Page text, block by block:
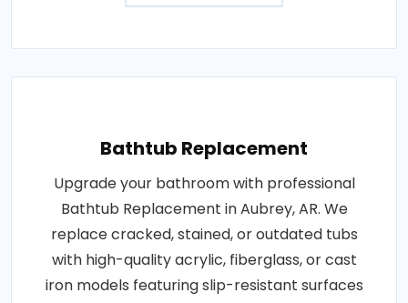
Bathtub Replacement
Upgrade your bathroom with professional
Bathtub Replacement in Aubrey, AR. We
replace cracked, stained, or outdated tubs
with high-quality acrylic, fiberglass, or cast
iron models featuring slip-resistant surfaces